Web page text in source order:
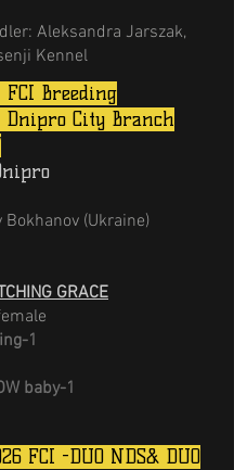
Aleksandra Jarszak,
Kennel
FCI Breeding
Dnipro City Branch
(Ukraine)
GRACE
1
baby-1
FCI -DUO NDS& DUO